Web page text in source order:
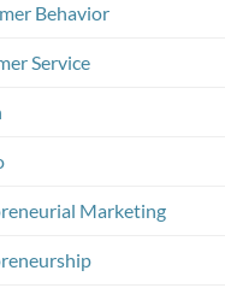
Behavior
Service
Marketing